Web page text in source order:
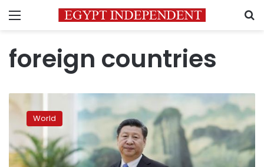
Menu
foreign countries
Foreign
countries
‘bully’
China
will
World